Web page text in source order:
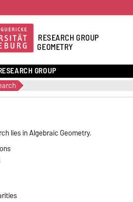
RESEARCH GROUP
GEOMETRY
GROUP
lies in Algebraic Geometry.